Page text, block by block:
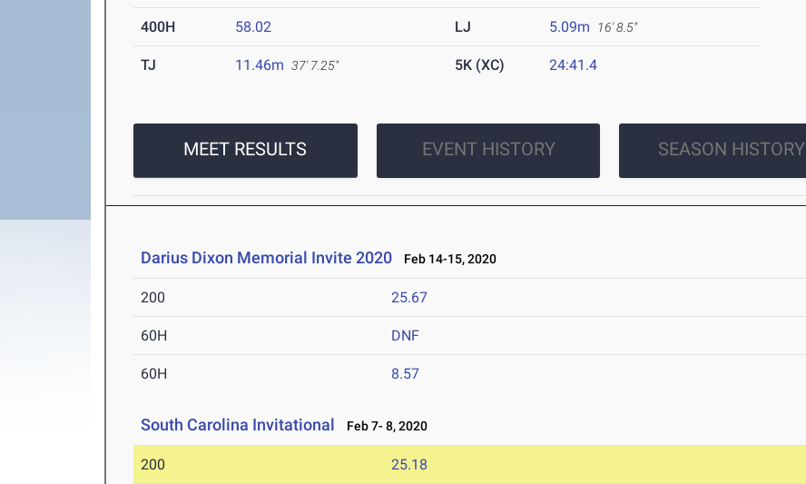
400H 58.02 LJ 5.09m 16' 8.5"
TJ 11.46m 37' 7.25" 5K (XC) 24:41.4
MEET RESULTS EVENT HISTORY SEASON HISTORY
Darius Dixon Memorial Invite 2020 Feb 14-15, 2020
200 25.67
60H DNF
60H 8.57
South Carolina Invitational Feb 7- 8, 2020
200 25.18